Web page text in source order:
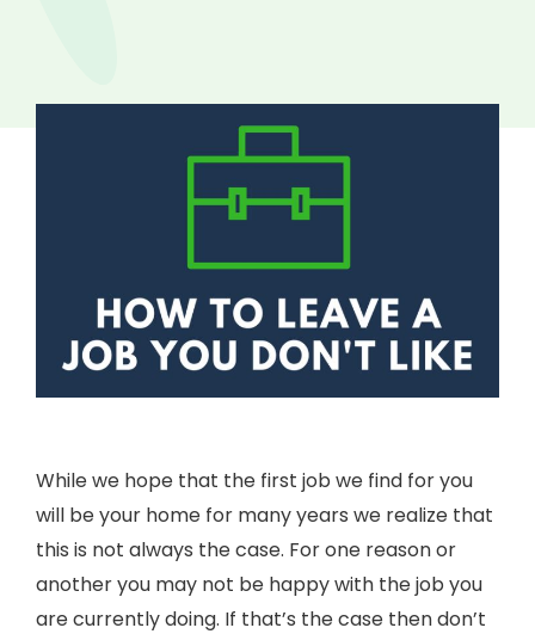
While we hope that the first job we find for you
will be your home for many years we realize that
this is not always the case. For one reason or
another you may not be happy with the job you
are currently doing. If that’s the case then don’t